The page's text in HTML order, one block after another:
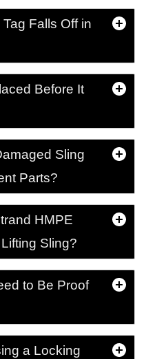
Falls Off in
Before It
Sling
Parts?
HMPE
Sling?
to Be Proof
a Locking